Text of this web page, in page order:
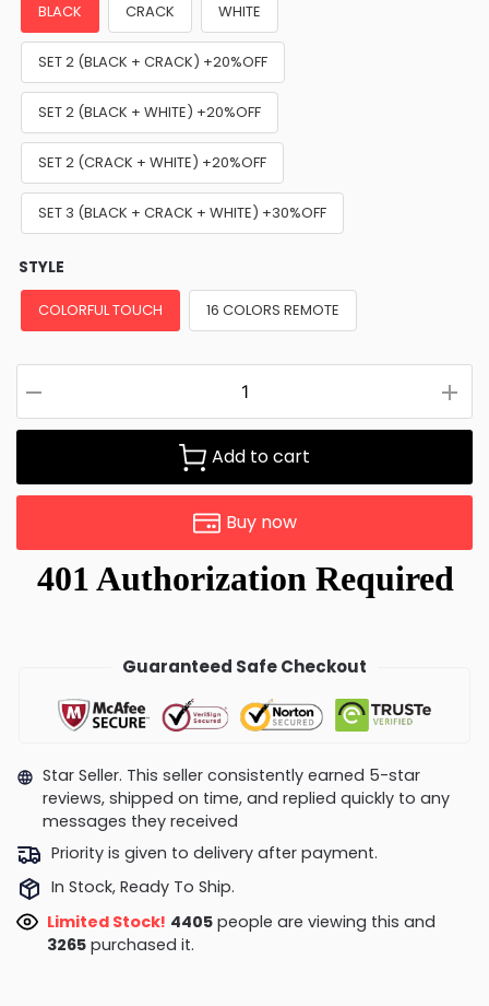
BLACK CRACK WHITE
SET 2 (BLACK + CRACK) +20%OFF
SET 2 (BLACK + WHITE) +20%OFF
SET 2 (CRACK + WHITE) +20%OFF
SET 3 (BLACK + CRACK + WHITE) +30%OFF
STYLE
COLORFUL TOUCH 16 COLORS REMOTE
Add to cart
Buy now
Guaranteed Safe Checkout
Star Seller. This seller consistently earned 5-star
reviews, shipped on time, and replied quickly to any
messages they received
Priority is given to delivery after payment.
In Stock, Ready To Ship.
Limited Stock! 4255people are viewing this and
3276purchased it.